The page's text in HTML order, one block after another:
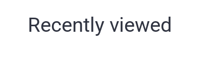
Recently viewed